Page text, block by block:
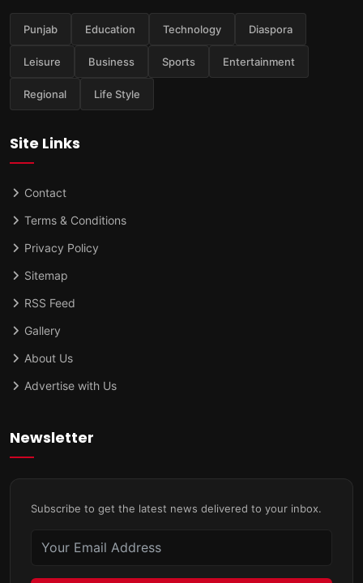
Punjab Education Technology Diaspora
Leisure Business Sports Entertainment
Regional Life Style
Site Links
Contact
Terms & Conditions
Privacy Policy
Sitemap
RSS Feed
Gallery
About Us
Advertise with Us
Newsletter
Subscribe to get the latest news delivered to your inbox.